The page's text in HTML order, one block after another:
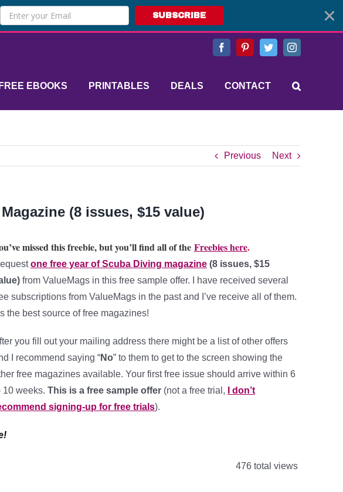
SUBSCRIBE
FacebookPinterestTwitterInstagram
FREE EBOOKS PRINTABLES DEALS CONTACT
Previous Next
(8 issues, $15 value)
missed this freebie, but you’ll find all of the Freebies here.
one free year of Scuba Diving magazine (8 issues, $15
from ValueMags in this free sample offer. I have received several
subscriptions from ValueMags in the past and I’ve receive all of them.
the best source of free magazines!
you fill out your mailing address there might be a list of other offers
I recommend saying “No” to them to get to the screen showing the
free magazines available. Your first free issue should arrive within 6
10 weeks. This is a free sample offer (not a free trial,
I don’t
signing-up for free trials).
476 total views